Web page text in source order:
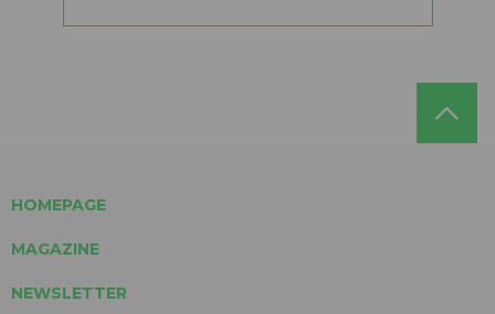
HOMEPAGE
MAGAZINE
NEWSLETTER